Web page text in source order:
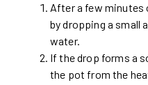
After a few minutes
by dropping a small
water.
If the drop forms a
the pot from the